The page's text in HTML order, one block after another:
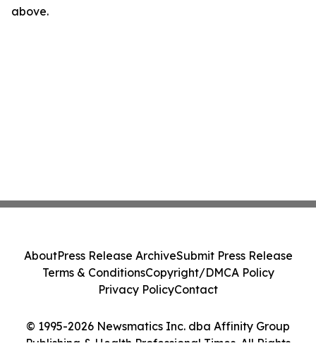
above.
© 1995-2026 Newsmatics Inc. dba Affinity Group
Publishing & Health Professional Times. All Rights
AboutPress Release ArchiveSubmit Press Release
Terms & ConditionsCopyright/DMCA Policy
Privacy PolicyContact